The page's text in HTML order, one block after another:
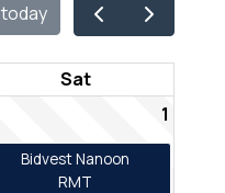
today
Sat
1
Bidvest Nanoon
RMT